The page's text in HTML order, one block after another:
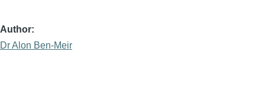
Author
Dr Alon Ben-Meir